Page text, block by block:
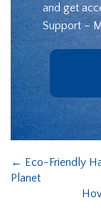
and get
Support –
← Eco-Friendly
Planet